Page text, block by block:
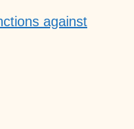
against